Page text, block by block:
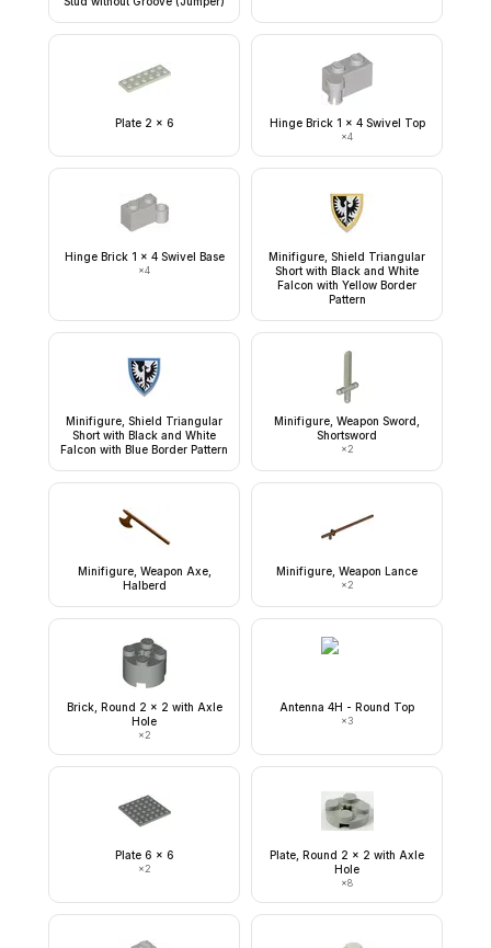
Plate 2 x 6 Hinge Brick 1 x 4 Swivel Top
×4
Hinge Brick 1 x 4 Swivel Base
×4
Minifigure, Shield Triangular
Short with Black and White
Falcon with Yellow Border
Pattern
Minifigure, Shield Triangular
Short with Black and White
Falcon with Blue Border Pattern
Minifigure, Weapon Sword,
Shortsword
×2
Minifigure, Weapon Axe,
Halberd
Minifigure, Weapon Lance
×2
Brick, Round 2 x 2 with Axle
Hole
×2
Antenna 4H - Round Top
×3
Plate 6 x 6
×2
Plate, Round 2 x 2 with Axle
Hole
×8